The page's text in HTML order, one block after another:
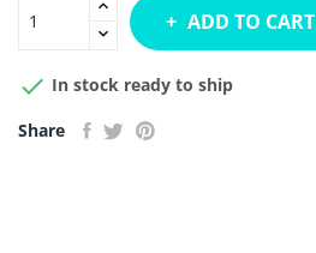
ADD TO CART
 In stock ready to ship
Share